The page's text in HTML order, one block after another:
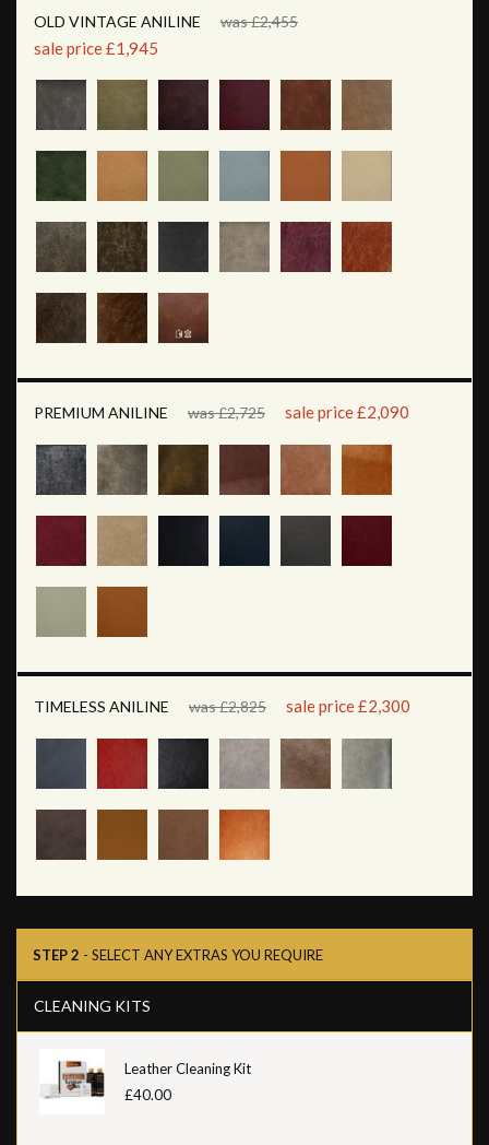
OLD VINTAGE ANILINE was £2,455
sale price £1,945
PREMIUM ANILINE was £2,725 sale price £2,090
TIMELESS ANILINE was £2,825 sale price £2,300
STEP 2 - SELECT ANY EXTRAS YOU REQUIRE
CLEANING KITS
Leather Cleaning Kit
£40.00